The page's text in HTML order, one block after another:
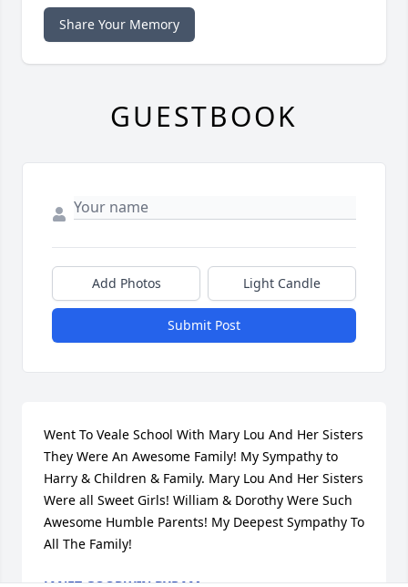
Share Your Memory
GUESTBOOK
Add Photos Light Candle
Submit Post
Went To Veale School With Mary Lou And Her Sisters
They Were An Awesome Family! My Sympathy to
Harry & Children & Family. Mary Lou And Her Sisters
Were all Sweet Girls! William & Dorothy Were Such
Awesome Humble Parents! My Deepest Sympathy To
All The Family!